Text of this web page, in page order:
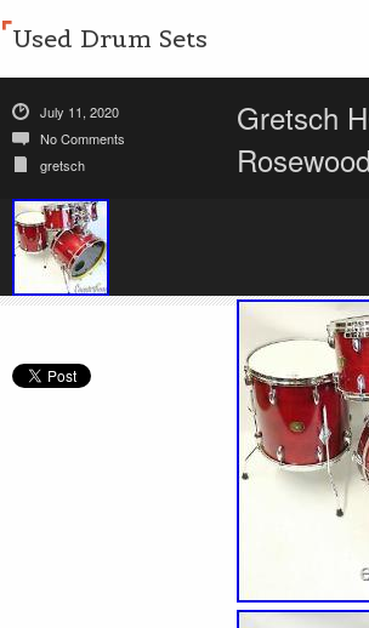
Used Drum Sets
July 11, 2020
No Comments
gretsch
Gretsch